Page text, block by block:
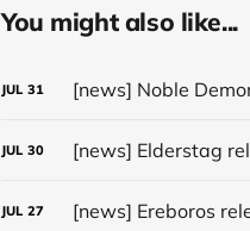
You might also like...
JUL 31
JUL 30 [news] Elderstag
JUL 27